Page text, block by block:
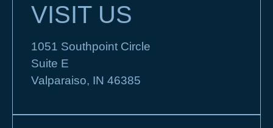
VISIT US
1051 Southpoint Circle
Suite E
Valparaiso, IN 46385